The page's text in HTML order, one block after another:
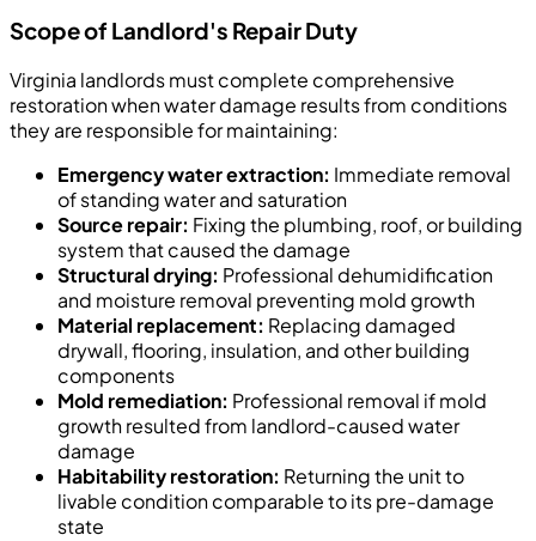
Scope of Landlord's Repair Duty
Virginia landlords must complete comprehensive
restoration when water damage results from conditions
they are responsible for maintaining:
Emergency water extraction: Immediate removal
of standing water and saturation
Source repair: Fixing the plumbing, roof, or building
system that caused the damage
Structural drying: Professional dehumidification
and moisture removal preventing mold growth
Material replacement: Replacing damaged
drywall, flooring, insulation, and other building
components
Mold remediation: Professional removal if mold
growth resulted from landlord-caused water
damage
Habitability restoration: Returning the unit to
livable condition comparable to its pre-damage
state